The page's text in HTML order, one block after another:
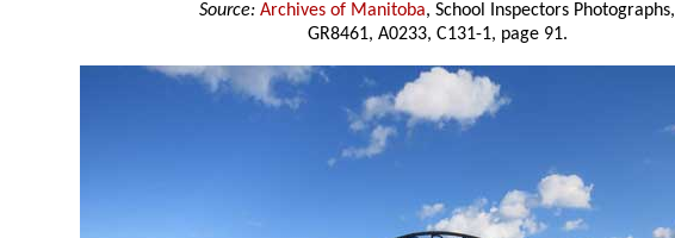
Source: Archives of Manitoba, School Inspectors Photographs,
GR8461, A0233, C131-1, page 91.